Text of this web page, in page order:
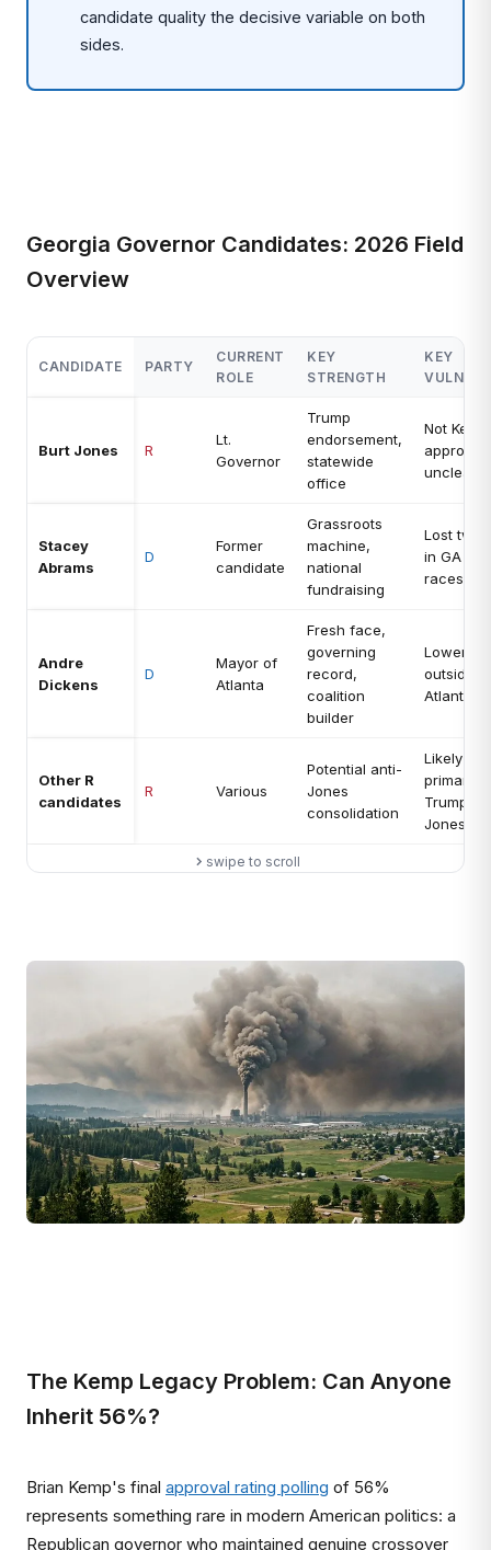
candidate quality the decisive variable on both
sides.
Georgia Governor Candidates: 2026 Field
Overview
CANDIDATE PARTY
CURRENT
ROLE
KEY
STRENGTH
KEY
Burt Jones R
Lt.
Governor
Trump
endorsement,
statewide
office
Not Kemp;
approval
unclear
Stacey
Abrams
D
Former
candidate
Grassroots
machine,
national
fundraising
Lost
in GA
races
Andre
Dickens
D
Mayor of
Atlanta
Fresh face,
governing
record,
coalition
builder
Lower
outside
Atlanta
Other R
candidates
R Various
Potential anti-
Jones
consolidation
Likely
primary
Trump-
Jones
swipe to scroll
The Kemp Legacy Problem: Can Anyone
Inherit 56%?
Brian Kemp's final approval rating polling of 56%
represents something rare in modern American politics: a
Republican governor who maintained genuine crossover